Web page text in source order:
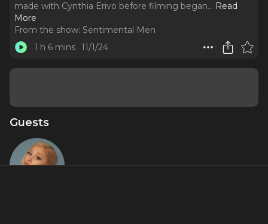
made with Cynthia Erivo before filming began... Read
More
From the show: Sentimental Men
1 h 6 mins 11/1/24
Guests